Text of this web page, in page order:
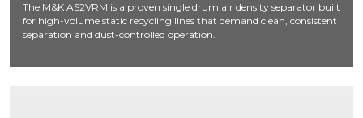
The M&K AS2VRM is a proven single drum air density separator built
for high-volume static recycling lines that demand clean, consistent
separation and dust-controlled operation.